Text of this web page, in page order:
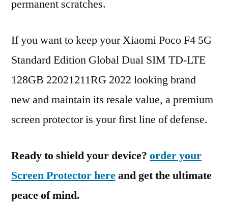
permanent scratches.
If you want to keep your Xiaomi Poco F4 5G
Standard Edition Global Dual SIM TD-LTE
128GB 22021211RG 2022 looking brand
new and maintain its resale value, a premium
screen protector is your first line of defense.
Ready to shield your device? order your
Screen Protector hereand get the ultimate
peace of mind.